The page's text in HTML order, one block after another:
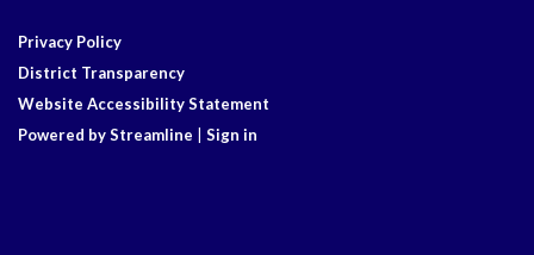
Privacy Policy
District Transparency
Website Accessibility Statement
Powered by Streamline
Sign in